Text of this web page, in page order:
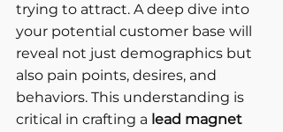
trying to attract. A deep dive into
your potential customer base will
reveal not just demographics but
also pain points, desires, and
behaviors. This understanding is
critical in crafting a lead magnet